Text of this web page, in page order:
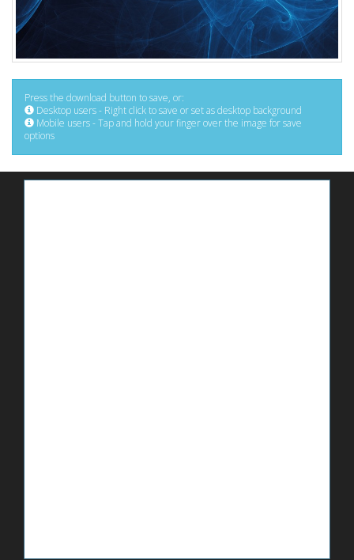
Press the download button to save, or:
Desktop users - Right click to save or set as desktop background
Mobile users - Tap and hold your finger over the image for save
options